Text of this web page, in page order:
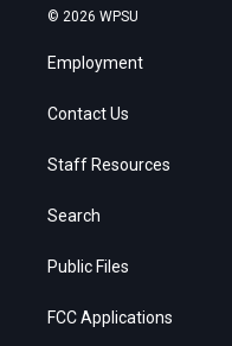
© 2026 WPSU
Employment
Contact Us
Staff Resources
Search
Public Files
FCC Applications